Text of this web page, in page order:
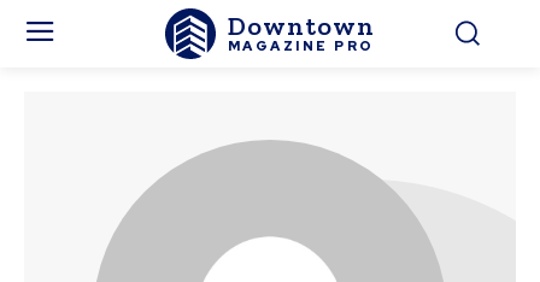
Downtown
MAGAZINE PRO